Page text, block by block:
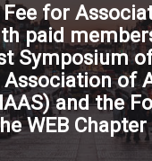
for
paid
Symposium
of
and the
WEB Chapter